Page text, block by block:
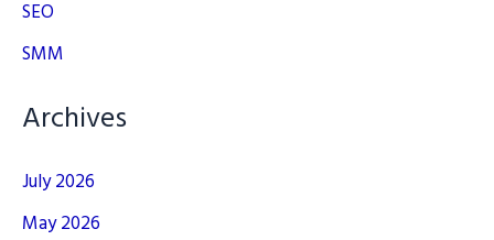
SEO
SMM
Archives
July 2026
May 2026